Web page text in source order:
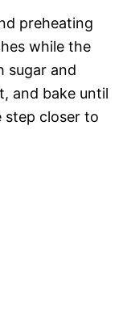
preheating
while the
sugar and
and bake until
step closer to